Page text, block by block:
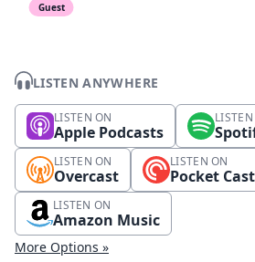
Guest
LISTEN ANYWHERE
LISTEN ON
Apple Podcasts
LISTEN ON
Overcast
LISTEN ON
Pocket
LISTEN ON
Amazon Music
More Options »